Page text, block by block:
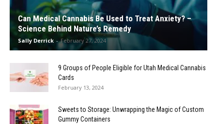
Can Medical Cannabis Be Used to Treat Anxiety? –
Science Behind Nature’s Remedy
Sally Derrick - February 27, 2024
9 Groups of People Eligible for Utah Medical Cannabis
Cards
February 13, 2024
Sweets to Storage: Unwrapping the Magic of Custom
Gummy Containers